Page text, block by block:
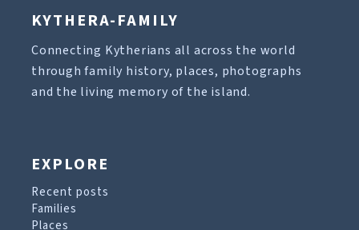
KYTHERA-FAMILY
Connecting Kytherians all across the world
through family history, places, photographs
and the living memory of the island.
EXPLORE
Recent posts
Families
Places